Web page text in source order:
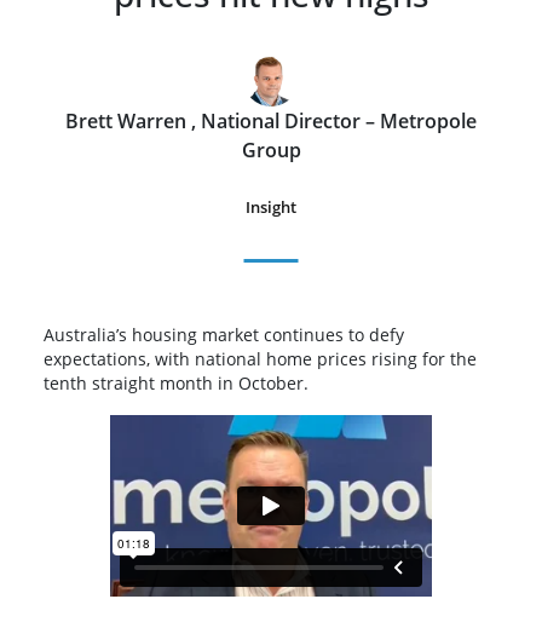
Brett Warren , National Director – Metropole
Group
Insight
Australia’s housing market continues to defy
expectations, with national home prices rising for the
tenth straight month in October.